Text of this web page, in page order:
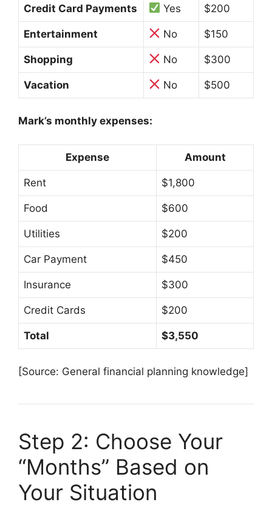
Credit Card Payments Yes $200
Entertainment No $150
Shopping No $300
Vacation No $500
Mark’s monthly expenses:
Expense Amount
Rent $1,800
Food $600
Utilities $200
Car Payment $450
Insurance $300
Credit Cards $200
Total $3,550
[Source: General financial planning knowledge]
Step 2: Choose Your
“Months” Based on
Your Situation